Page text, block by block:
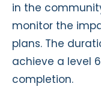
in the
monitor the
plans. The
achieve a level
completion.